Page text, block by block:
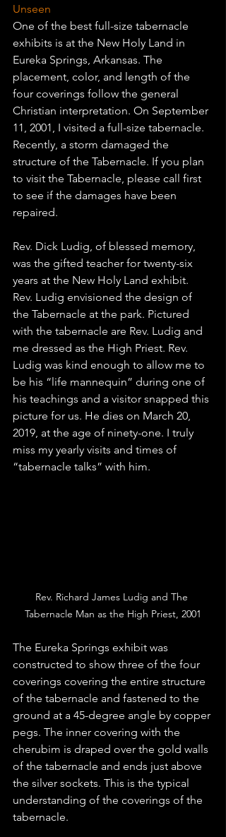
Unseen
One of the best full-size tabernacle
exhibits is at the New Holy Land in
Eureka Springs, Arkansas. The
placement, color, and length of the
four coverings follow the general
Christian interpretation. On September
11, 2001, I visited a full-size tabernacle.
Recently, a storm damaged the
structure of the Tabernacle. If you plan
to visit the Tabernacle, please call first
to see if the damages have been
repaired.
Rev. Dick Ludig, of blessed memory,
was the gifted teacher for twenty-six
years at the New Holy Land exhibit.
Rev. Ludig envisioned the design of
the Tabernacle at the park. Pictured
with the tabernacle are Rev. Ludig and
me dressed as the High Priest. Rev.
Ludig was kind enough to allow me to
be his “life mannequin” during one of
his teachings and a visitor snapped this
picture for us. He dies on March 20,
2019, at the age of ninety-one. I truly
miss my yearly visits and times of
“tabernacle talks” with him.
Rev. Richard James Ludig and The
Tabernacle Man as the High Priest, 2001
The Eureka Springs exhibit was
constructed to show three of the four
coverings covering the entire structure
of the tabernacle and fastened to the
ground at a 45-degree angle by copper
pegs. The inner covering with the
cherubim is draped over the gold walls
of the tabernacle and ends just above
the silver sockets. This is the typical
understanding of the coverings of the
tabernacle.